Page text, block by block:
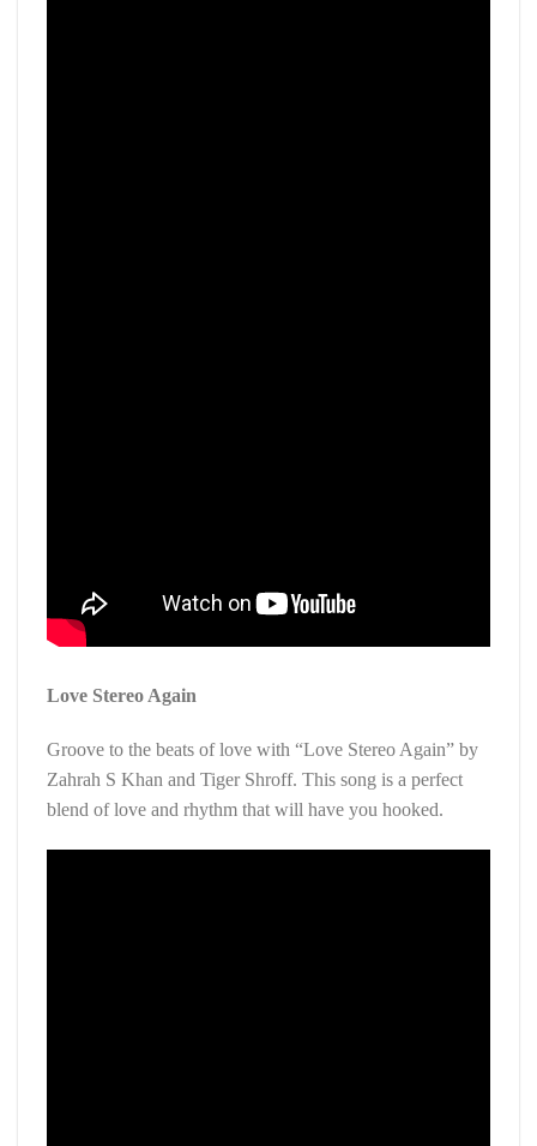
Love Stereo Again
Groove to the beats of love with “Love Stereo Again” by
Zahrah S Khan and Tiger Shroff. This song is a perfect
blend of love and rhythm that will have you hooked.